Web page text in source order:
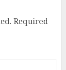
Required